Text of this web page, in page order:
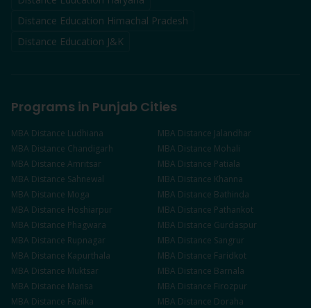
Distance Education Himachal Pradesh
Distance Education J&K
Programs in Punjab Cities
MBA Distance Ludhiana MBA Distance Jalandhar
MBA Distance Chandigarh MBA Distance Mohali
MBA Distance Amritsar MBA Distance Patiala
MBA Distance Sahnewal MBA Distance Khanna
MBA Distance Moga MBA Distance Bathinda
MBA Distance Hoshiarpur MBA Distance Pathankot
MBA Distance Phagwara MBA Distance Gurdaspur
MBA Distance Rupnagar MBA Distance Sangrur
MBA Distance Kapurthala MBA Distance Faridkot
MBA Distance Muktsar MBA Distance Barnala
MBA Distance Mansa MBA Distance Firozpur
MBA Distance Fazilka MBA Distance Doraha